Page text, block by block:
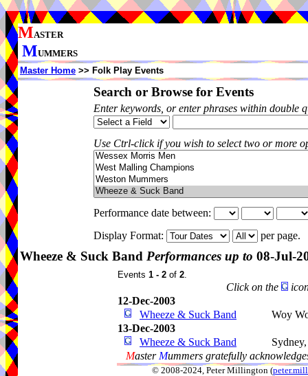
MASTER
MUMMERS
Master Home >> Folk Play Events
Search or Browse for Events
Enter keywords, or enter phrases within double
Use Ctrl-click if you wish to select two or more
Performance date between:
Display Format:
per page.
Wheeze & Suck Band Performances up to 08-Jul-
Events 1 - 2 of 2.
Click on the
12-Dec-2003
Wheeze & Suck Band
Woy
13-Dec-2003
Wheeze & Suck Band
Master Mummers gratefully
© 2008-2024, Peter Millington (